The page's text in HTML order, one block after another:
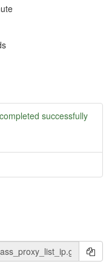
successfully